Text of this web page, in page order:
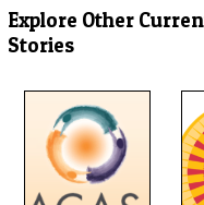
Explore Other
Stories